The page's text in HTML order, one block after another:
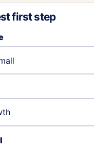
first step